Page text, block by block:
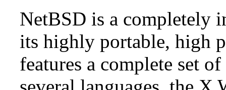
NetBSD is a completely
its highly portable, high
features a complete set